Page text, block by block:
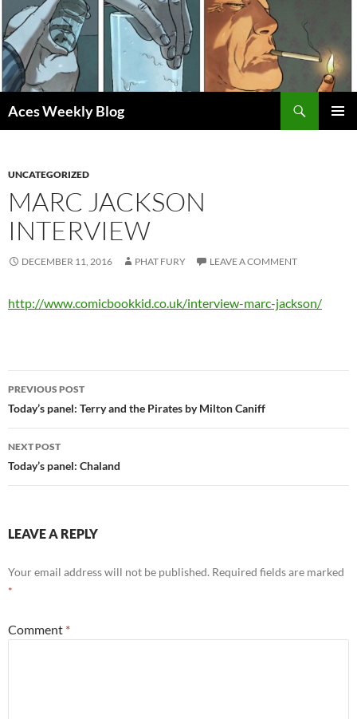
Skip
to
content
Aces Weekly Blog
UNCATEGORIZED
MARC JACKSON
INTERVIEW
DECEMBER 11, 2016 PHAT FURY LEAVE A COMMENT
http://www.comicbookkid.co.uk/interview-marc-jackson/
Post
navigation
PREVIOUS POST
Today’s panel: Terry and the Pirates by Milton Caniff
NEXT POST
Today’s panel: Chaland
LEAVE A REPLY
Your email address will not be published. Required fields are marked
*
Comment *